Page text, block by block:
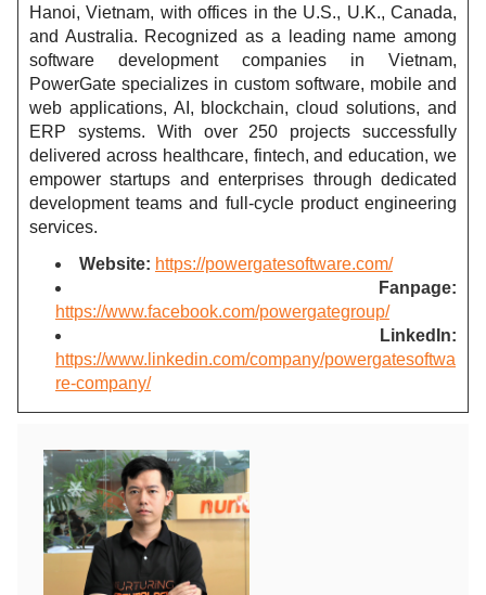
Hanoi, Vietnam, with offices in the U.S., U.K., Canada,
and Australia. Recognized as a leading name among
software development companies in Vietnam,
PowerGate specializes in custom software, mobile and
web applications, AI, blockchain, cloud solutions, and
ERP systems. With over 250 projects successfully
delivered across healthcare, fintech, and education, we
empower startups and enterprises through dedicated
development teams and full-cycle product engineering
services.
Website: https://powergatesoftware.com/
Fanpage:
https://www.facebook.com/powergategroup/
LinkedIn:
https://www.linkedin.com/company/powergatesoftwa
re-company/